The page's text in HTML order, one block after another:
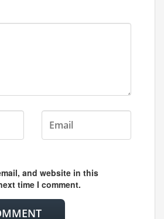
and website in this
time I comment.